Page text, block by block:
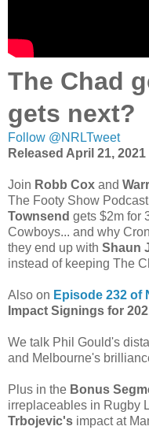
The Chad
gets next?
Follow @NRLTweet
Released April 21, 2021
Join Robb Cox and
The Footy Show
Townsend gets $2m for
Cowboys... and why
they end up with Shaun
instead of keeping The
Also on Episode 232 of
Impact Signings for
We talk Phil Gould's
and Melbourne's
Plus in the Bonus
irreplaceables in Rugby
Trbojevic's impact at